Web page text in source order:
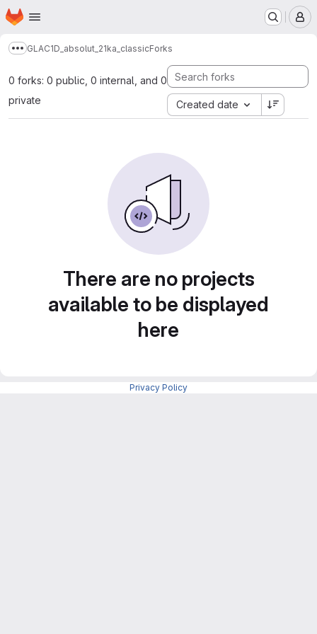
Skip to main content
Homepage
Show more breadcrumbs
GLAC1D_absolut_21ka_classicForks
0 forks: 0 public, 0 internal, and 0
private
Created date
There are no projects
available to be displayed
here
Privacy Policy